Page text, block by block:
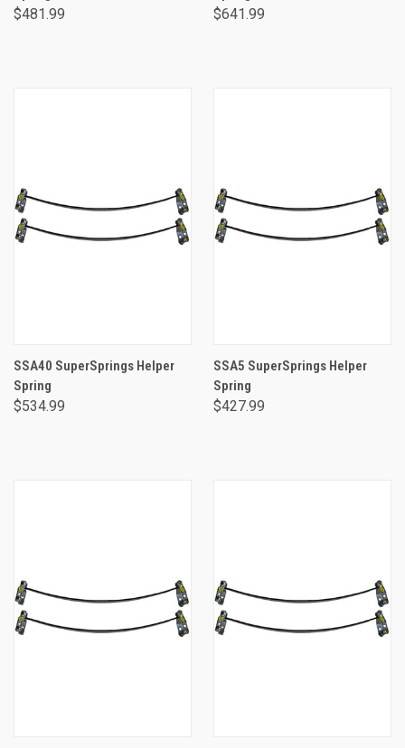
$481.99 $641.99
SSA40 SuperSprings Helper
Spring
$534.99
SSA5 SuperSprings Helper
Spring
$427.99